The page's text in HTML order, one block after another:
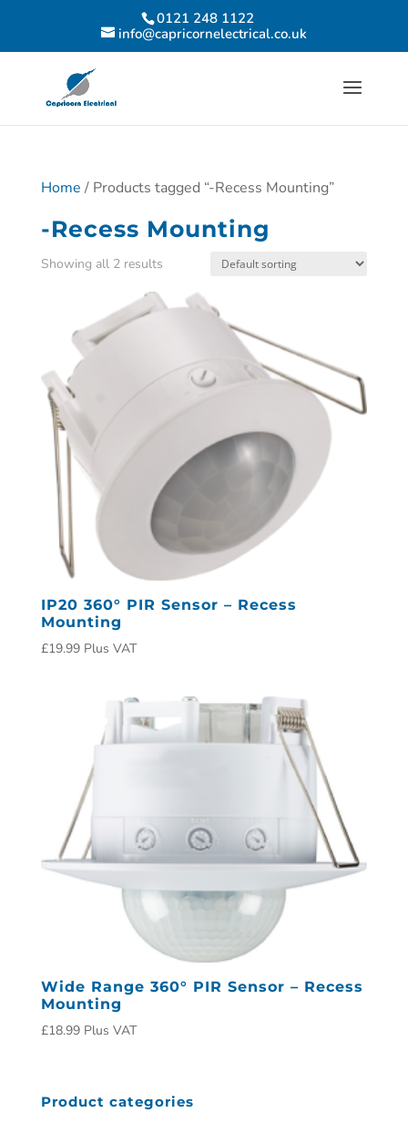
0121 248 1122
info@capricornelectrical.co.uk
Home / Products tagged “-Recess Mounting”
-Recess Mounting
Showing all 2 results
IP20 360° PIR Sensor – Recess
Mounting
£19.99 Plus VAT
Wide Range 360° PIR Sensor – Recess
Mounting
£18.99 Plus VAT
Product categories